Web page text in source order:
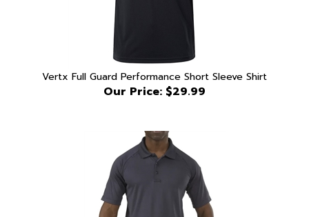
Vertx Full Guard Performance Short Sleeve Shirt
Our Price:$29.99